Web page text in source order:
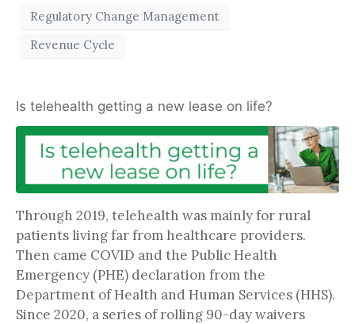
Regulatory Change Management
Revenue Cycle
Is telehealth getting a new lease on life?
Through 2019, telehealth was mainly for rural
patients living far from healthcare providers.
Then came COVID and the Public Health
Emergency (PHE) declaration from the
Department of Health and Human Services (HHS).
Since 2020, a series of rolling 90-day waivers